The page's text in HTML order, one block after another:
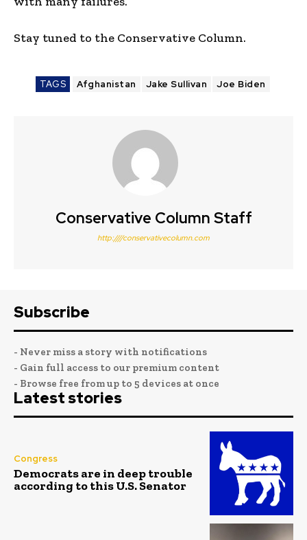
Stay tuned to the Conservative Column.
TAGS Afghanistan Jake Sullivan Joe Biden
Conservative Column Staff
http:////conservativecolumn.com
Subscribe
- Never miss a story with notifications
- Gain full access to our premium content
- Browse free from up to 5 devices at once
Latest stories
Congress
Democrats are in deep trouble
according to this U.S. Senator